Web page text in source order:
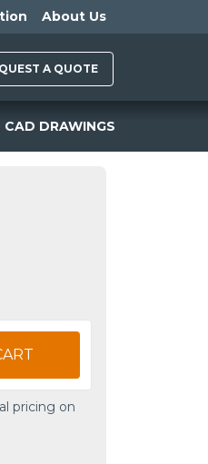
About Us
A QUOTE
CAD DRAWINGS
pricing on